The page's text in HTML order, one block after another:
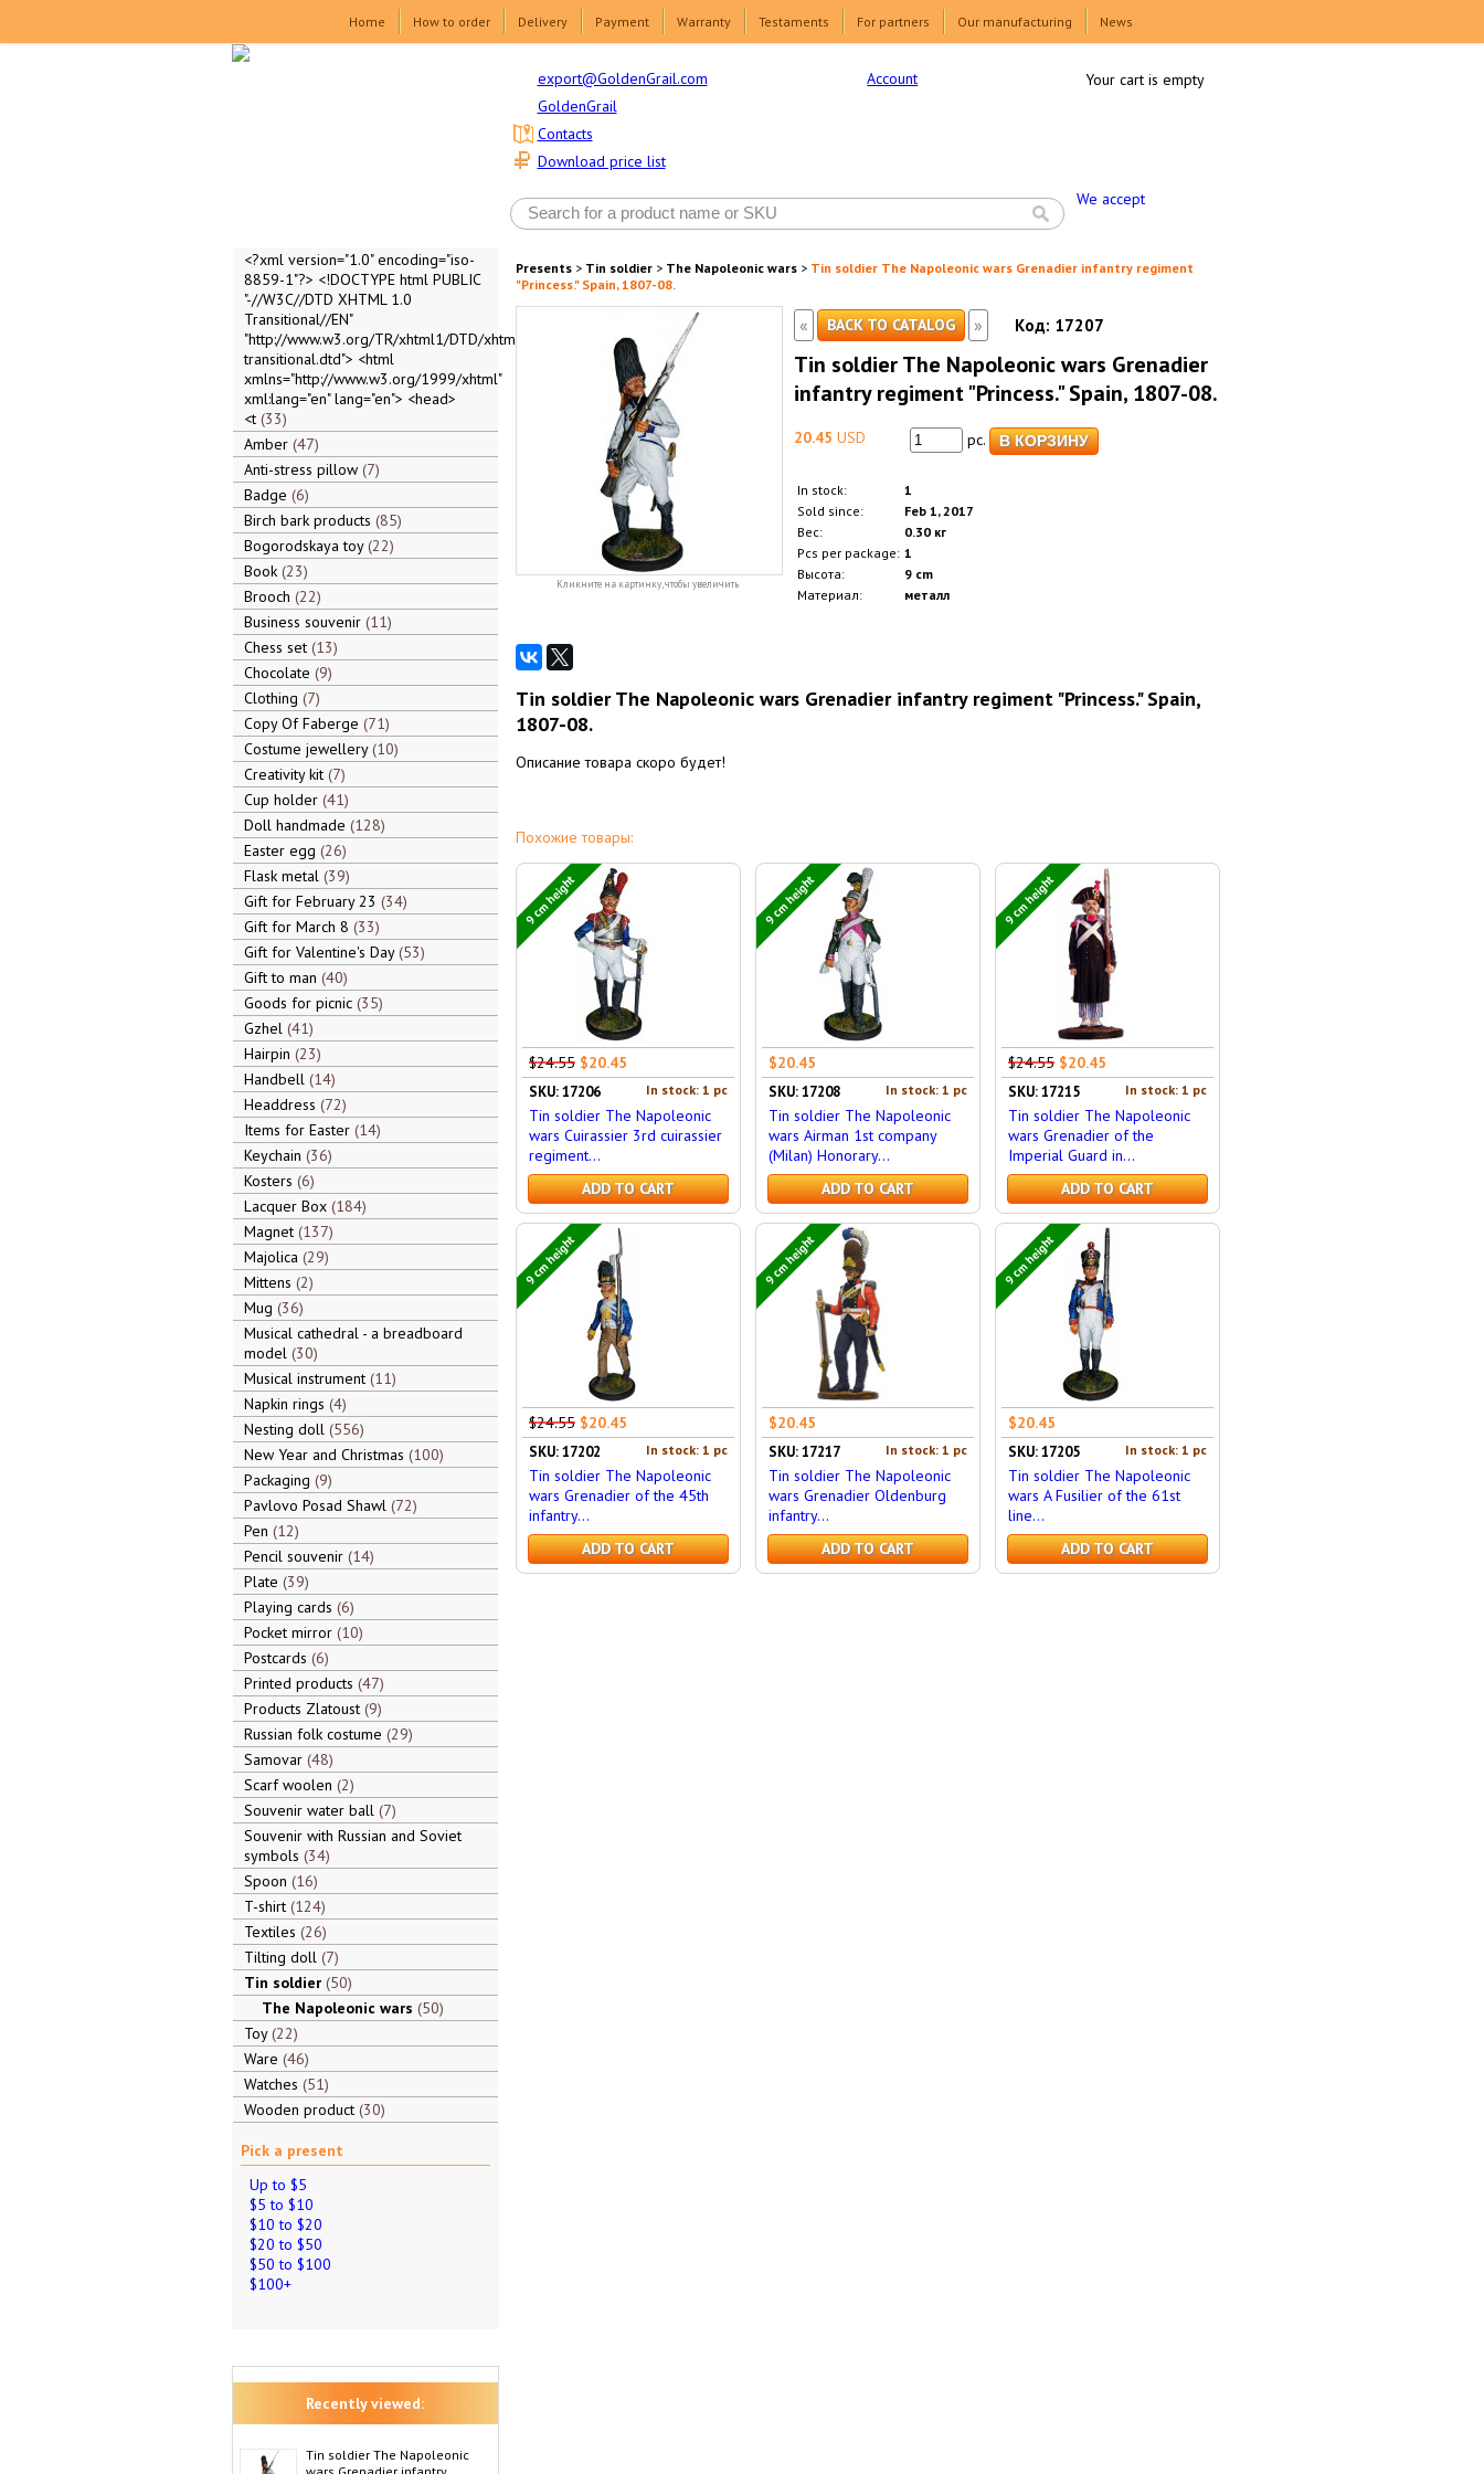
Home How to order Delivery Payment Warranty Testaments For partners Our manufacturing News
export@GoldenGrail.com
GoldenGrail
Download price list
Contacts
Account
We accept
Your cart is empty
<?xml version="1.0" encoding="iso-
8859-1"?> <!DOCTYPE html PUBLIC
"-//W3C//DTD XHTML 1.0
Transitional//EN"
"http://www.w3.org/TR/xhtml1/DTD/xhtml1-
transitional.dtd"> <html
xmlns="http://www.w3.org/1999/xhtml"
xml:lang="en" lang="en"> <head>
<t 33
Amber 47
Anti-stress pillow 7
Badge 6
Birch bark products 85
Bogorodskaya toy 22
Book 23
Brooch 22
Business souvenir 11
Chess set 13
Chocolate 9
Clothing 7
Copy Of Faberge 71
Costume jewellery 10
Creativity kit 7
Cup holder 41
Doll handmade 128
Easter egg 26
Flask metal 39
Gift for February 23 34
Gift for March 8 33
Gift for Valentine's Day 53
Gift to man 40
Goods for picnic 35
Gzhel 41
Hairpin 23
Handbell 14
Headdress 72
Items for Easter 14
Keychain 36
Kosters 6
Lacquer Box 184
Magnet 137
Majolica 29
Mittens 2
Mug 36
Musical cathedral - a breadboard
model 30
Musical instrument 11
Napkin rings 4
Nesting doll 556
New Year and Christmas 100
Packaging 9
Pavlovo Posad Shawl 72
Pen 12
Pencil souvenir 14
Plate 39
Playing cards 6
Pocket mirror 10
Postcards 6
Printed products 47
Products Zlatoust 9
Russian folk costume 29
Samovar 48
Scarf woolen 2
Souvenir water ball 7
Souvenir with Russian and Soviet
symbols 34
Spoon 16
T-shirt 124
Textiles 26
Tilting doll 7
Tin soldier 50
The Napoleonic wars 50
Toy 22
Ware 46
Watches 51
Wooden product 30
Pick a present
Up to $5
$5 to $10
$10 to $20
$20 to $50
$50 to $100
$100+
Recently viewed:
Tin soldier The Napoleonic
Presents> Tin soldier> The Napoleonic wars> Tin soldier The Napoleonic wars Grenadier infantry regiment
"Princess." Spain, 1807-08.
Кликните на картинку, чтобы увеличить
« BACK TO CATALOG » Код: 17207
Tin soldier The Napoleonic wars Grenadier
infantry regiment "Princess." Spain, 1807-08.
20.45 USD pc.
In stock:
1
Sold since:
Feb 1, 2017
Вес:
0.30 кг
Pcs per package: 1
Высота:
9 cm
Материал:
металл
Tin soldier The Napoleonic wars Grenadier infantry regiment "Princess." Spain,
1807-08.
Описание товара скоро будет!
Похожие товары:
9 cm height
$24.55 $20.45
In stock: 1 pc
SKU: 17206
Tin soldier The Napoleonic
wars Cuirassier 3rd cuirassier
regiment...
ADD TO CART
9 cm height
$20.45
In stock: 1 pc
SKU: 17208
Tin soldier The Napoleonic
wars Airman 1st company
(Milan) Honorary...
ADD TO CART
9 cm height
$24.55 $20.45
In stock: 1 pc
SKU: 17215
Tin soldier The Napoleonic
wars Grenadier of the
Imperial Guard in...
ADD TO CART
9 cm height
$24.55 $20.45
In stock: 1 pc
SKU: 17202
Tin soldier The Napoleonic
wars Grenadier of the 45th
infantry...
ADD TO CART
9 cm height
$20.45
In stock: 1 pc
SKU: 17217
Tin soldier The Napoleonic
wars Grenadier Oldenburg
infantry...
ADD TO CART
9 cm height
$20.45
In stock: 1 pc
SKU: 17205
Tin soldier The Napoleonic
wars A Fusilier of the 61st
line...
ADD TO CART